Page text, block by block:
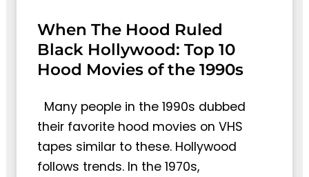
When The Hood Ruled
Black Hollywood: Top 10
Hood Movies of the 1990s
Many people in the 1990s dubbed
their favorite hood movies on VHS
tapes similar to these. Hollywood
follows trends. In the 1970s,